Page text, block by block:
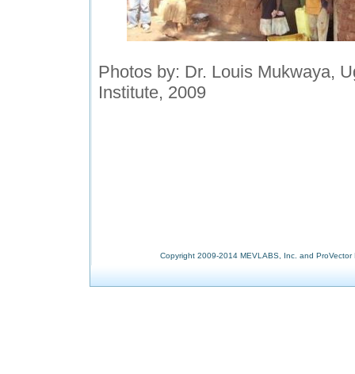
Photos by: Dr. Louis Mukwaya,
Institute, 2009
Copyright 2009-2014 MEVLABS, Inc. and ProVector